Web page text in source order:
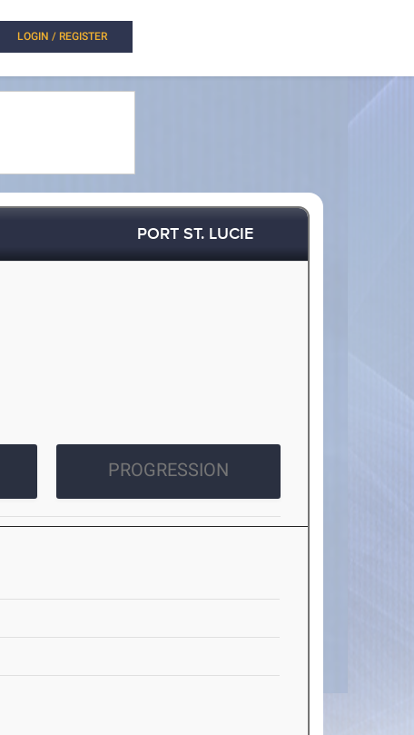
LOGIN / REGISTER
PORT ST. LUCIE
PROGRESSION